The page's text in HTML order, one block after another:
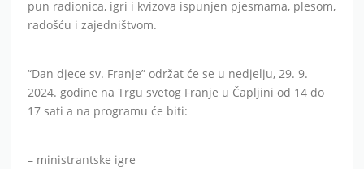
pun radionica, igri i kvizova ispunjen pjesmama, plesom,
radošću i zajedništvom.
“Dan djece sv. Franje” održat će se u nedjelju, 29. 9.
2024. godine na Trgu svetog Franje u Čapljini od 14 do
17 sati a na programu će biti:
– ministrantske igre